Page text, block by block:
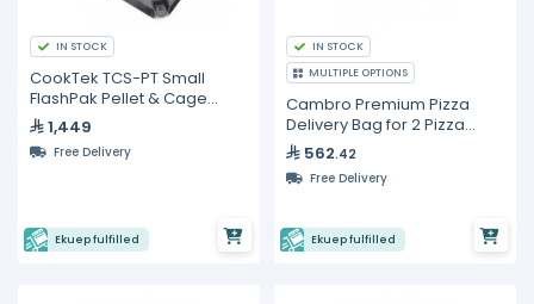
IN STOCK
CookTek TCS-PT Small
FlashPak Pellet & Cage
Assembly
1,449
Free Delivery
Ekuep fulfilled
IN STOCK
MULTIPLE OPTIONS
Cambro Premium Pizza
Delivery Bag for 2 Pizza
Boxes
562.42
Free Delivery
Ekuep fulfilled